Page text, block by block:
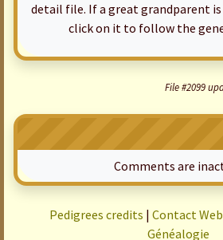
detail file. If a great grandparent
click on it to follow the
File #2099
Comments are
Pedigrees credits | Contact
Généalogie